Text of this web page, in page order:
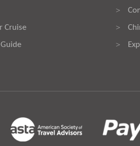
Cruise
>
>
>